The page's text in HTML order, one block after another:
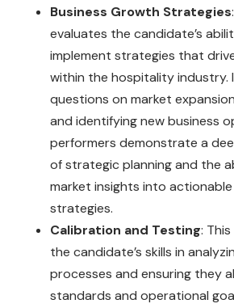
Business Growth Strategies
evaluates the candidate’s
implement strategies that
within the hospitality industry.
questions on market
and identifying new business
performers demonstrate a
of strategic planning and the
market insights into
strategies.
Calibration and Testing:
the candidate’s skills in
processes and ensuring they
standards and operational